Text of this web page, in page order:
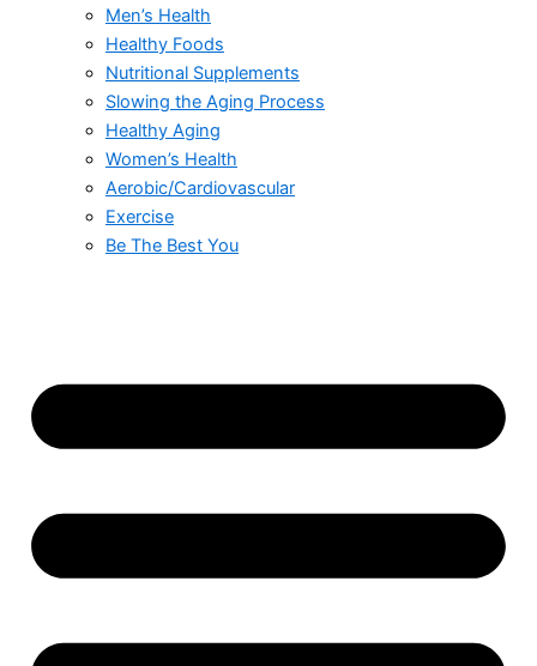
Men’s Health
Healthy Foods
Nutritional Supplements
Slowing the Aging Process
Healthy Aging
Women’s Health
Aerobic/Cardiovascular
Exercise
Be The Best You